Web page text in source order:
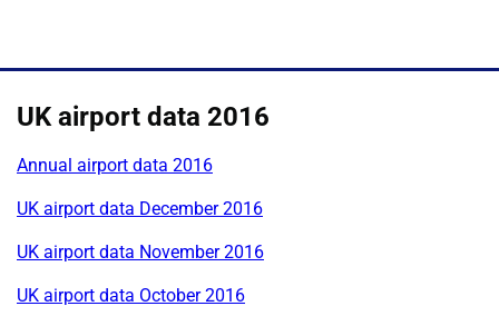
UK airport data 2016
Annual airport data 2016
UK airport data December 2016
UK airport data November 2016
UK airport data October 2016